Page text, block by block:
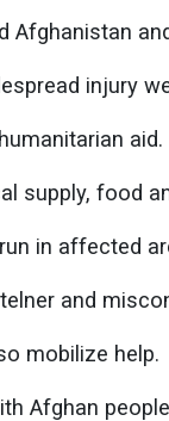
Afghanistan
injury
aid.
supply, food
in affected
and
mobilize help.
Afghan